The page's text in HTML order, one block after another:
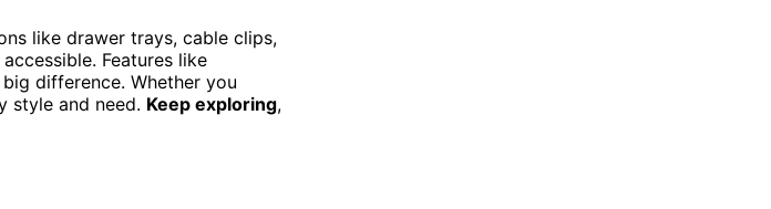
like drawer trays, cable clips,
Features like
difference. Whether you
style and need. Keep exploring,